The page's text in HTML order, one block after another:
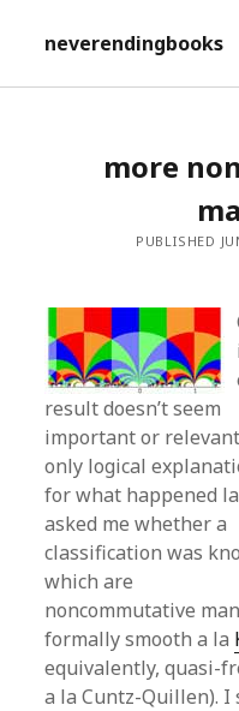
neverendingbooks
more
PUBLISHED
result doesn’t seem
important or
only logical
for what happened
asked me whether a
classification was
which are
noncommutative
formally smooth a la
equivalently, quasi-
a la Cuntz-Quillen). I